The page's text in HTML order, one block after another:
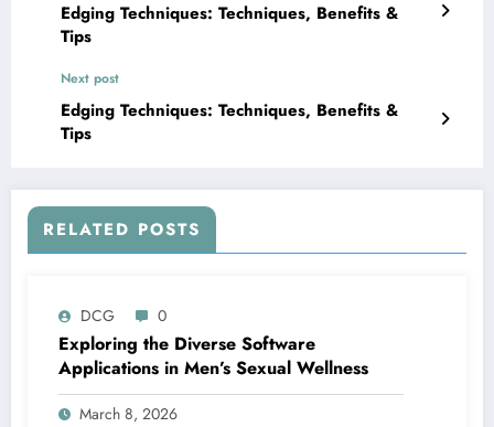
Edging Techniques: Techniques, Benefits &
Tips
Next post
Edging Techniques: Techniques, Benefits &
Tips
RELATED POSTS
DCG 0
Exploring the Diverse Software
Applications in Men’s Sexual Wellness
March 8, 2026